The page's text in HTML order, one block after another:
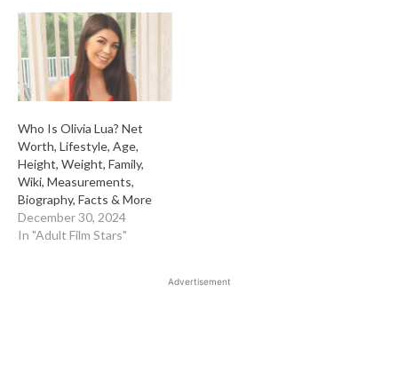
Who Is Olivia Lua? Net
Worth, Lifestyle, Age,
Height, Weight, Family,
Wiki, Measurements,
Biography, Facts & More
December 30, 2024
In "Adult Film Stars"
Advertisement